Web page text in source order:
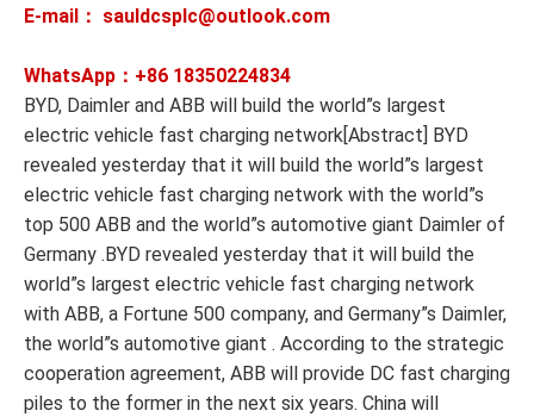
E-mail： sauldcsplc@outlook.com
WhatsApp：+86 18350224834
BYD, Daimler and ABB will build the world”s largest
electric vehicle fast charging network[Abstract] BYD
revealed yesterday that it will build the world”s largest
electric vehicle fast charging network with the world”s
top 500 ABB and the world”s automotive giant Daimler of
Germany .BYD revealed yesterday that it will build the
world”s largest electric vehicle fast charging network
with ABB, a Fortune 500 company, and Germany”s Daimler,
the world”s automotive giant . According to the strategic
cooperation agreement, ABB will provide DC fast charging
piles to the former in the next six years. China will